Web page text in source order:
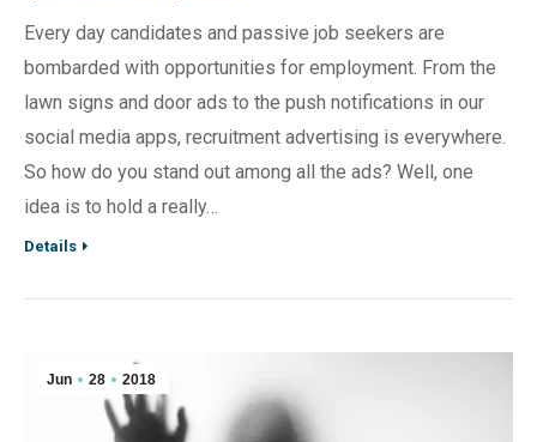
Every day candidates and passive job seekers are
bombarded with opportunities for employment. From the
lawn signs and door ads to the push notifications in our
social media apps, recruitment advertising is everywhere.
So how do you stand out among all the ads? Well, one
idea is to hold a really…
Details
Jun 28 2018